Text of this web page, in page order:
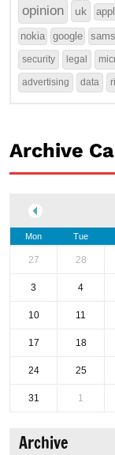
opinion uk
nokia google
security legal
advertising data
Archive
Mon Tue
27 28
3 4
10 11
17 18
24 25
31 1
Archive